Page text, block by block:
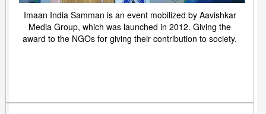
Imaan India Samman is an event mobilized by Aavishkar
Media Group, which was launched in 2012. Giving the
award to the NGOs for giving their contribution to society.